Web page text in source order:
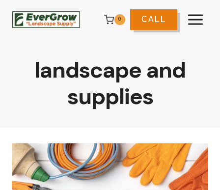
0 CALL
landscape and
supplies